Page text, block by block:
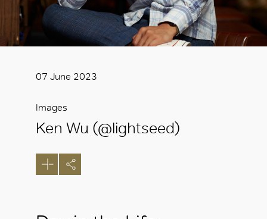
07 June 2023
Images
Ken Wu (@lightseed)